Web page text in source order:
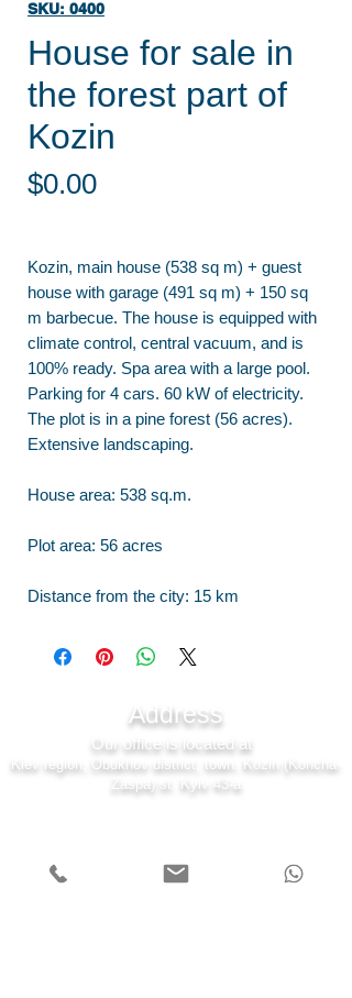
SKU: 0400
House for sale in
the forest part of
Kozin
$0.00Price
Kozin, main house (538 sq m) + guest
house with garage (491 sq m) + 150 sq
m barbecue. The house is equipped with
climate control, central vacuum, and is
100% ready. Spa area with a large pool.
Parking for 4 cars. 60 kW of electricity.
The plot is in a pine forest (56 acres).
Extensive landscaping.
House area: 538 sq.m.
Plot area: 56 acres
Distance from the city: 15 km
Address
Our office is located at
Kiev region, Obukhov district, town. Kozin (Koncha-
Zaspa) st. Kyiv 43-a